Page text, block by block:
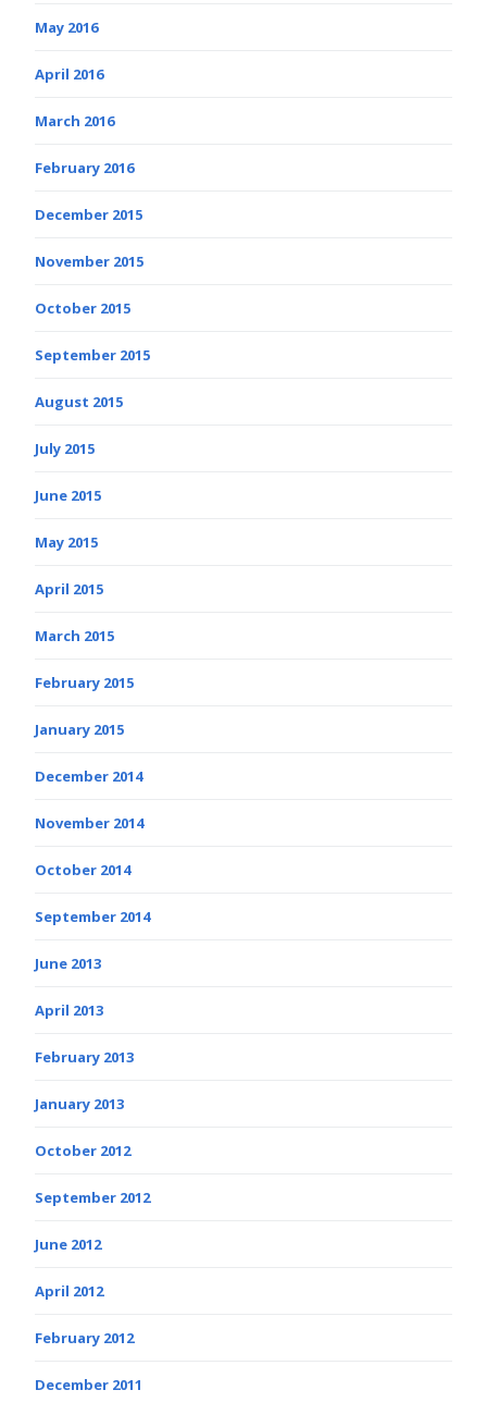
May 2016
April 2016
March 2016
February 2016
December 2015
November 2015
October 2015
September 2015
August 2015
July 2015
June 2015
May 2015
April 2015
March 2015
February 2015
January 2015
December 2014
November 2014
October 2014
September 2014
June 2013
April 2013
February 2013
January 2013
October 2012
September 2012
June 2012
April 2012
February 2012
December 2011